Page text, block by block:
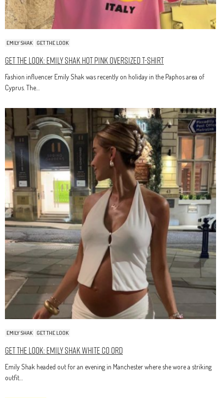
EMILY SHAK GET THE LOOK
Get The Look: Emily Shak Hot Pink Oversized T-Shirt
Fashion influencer Emily Shak was recently on holiday in the Paphos area of
Cyprus. The…
EMILY SHAK GET THE LOOK
Get The Look: Emily Shak White Co Ord
Emily Shak headed out for an evening in Manchester where she wore a striking
outfit…